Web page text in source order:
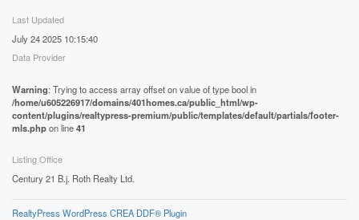
Last Updated
July 24 2025 10:15:40
Data Provider
Warning: Trying to access array offset on value of type bool in
/home/u605226917/domains/401homes.ca/public_html/wp-
content/plugins/realtypress-premium/public/templates/default/partials/footer-
mls.phpon line41
Listing Office
Century 21 B.j. Roth Realty Ltd.
RealtyPress WordPress CREA DDF® Plugin